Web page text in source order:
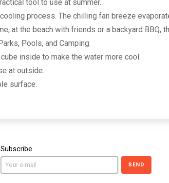
tool to use at summer.
process. The chilling fan breeze
at the beach with friends or a backyard
Pools, and Camping.
inside to make the water more cool.
at outside.
surface.
Subscribe
SEND